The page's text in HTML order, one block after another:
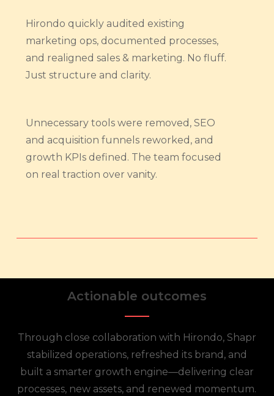
Hirondo quickly audited existing
marketing ops, documented processes,
and realigned sales & marketing. No fluff.
Just structure and clarity.
Unnecessary tools were removed, SEO
and acquisition funnels reworked, and
growth KPIs defined. The team focused
on real traction over vanity.
Actionable outcomes
Through close collaboration with Hirondo, Shapr
stabilized operations, refreshed its brand, and
built a smarter growth engine—delivering clear
processes, new assets, and renewed momentum.